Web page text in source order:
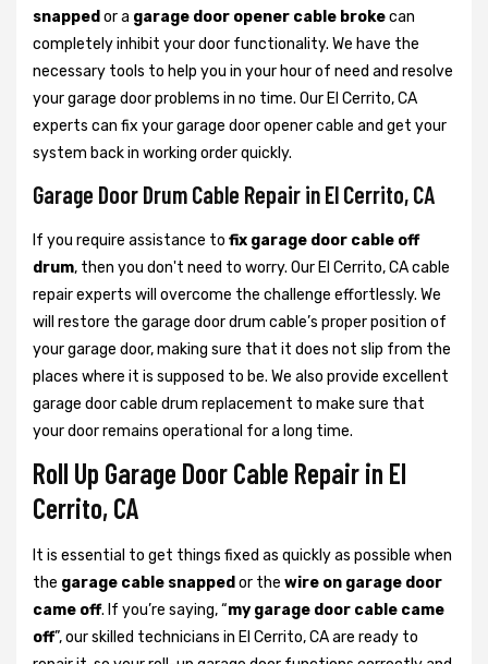
snapped or a garage door opener cable brokecan
completely inhibit your door functionality. We have the
necessary tools to help you in your hour of need and resolve
your garage door problems in no time. Our El Cerrito, CA
experts can fix your garage door opener cable and get your
system back in working order quickly.
Garage Door Drum Cable Repair in El Cerrito, CA
If you require assistance to fix garage door cable off
drum, then you don't need to worry. Our El Cerrito, CA cable
repair experts will overcome the challenge effortlessly. We
will restore the garage door drum cable’s proper position of
your garage door, making sure that it does not slip from the
places where it is supposed to be. We also provide excellent
garage door cable drum replacement to make sure that
your door remains operational for a long time.
Roll Up Garage Door Cable Repair in El
Cerrito, CA
It is essential to get things fixed as quickly as possible when
the garage cable snapped or the wire on garage door
came off. If you’re saying, “my garage door cable came
off”, our skilled technicians in El Cerrito, CA are ready to